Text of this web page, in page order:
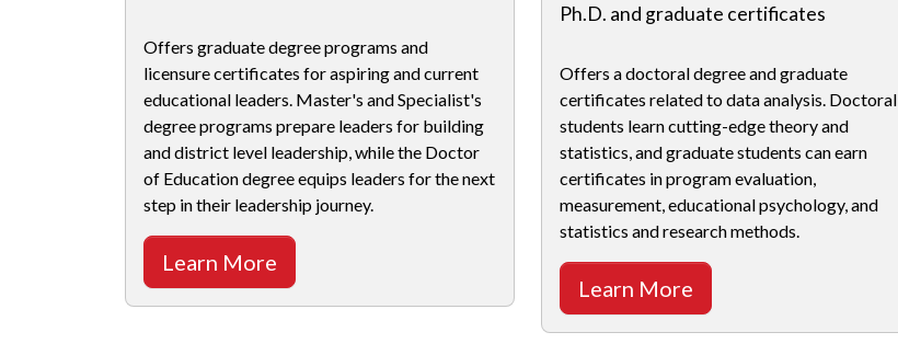
Offers graduate degree programs and
licensure certificates for aspiring and current
educational leaders. Master's and Specialist's
degree programs prepare leaders for building
and district level leadership, while the Doctor
of Education degree equips leaders for the next
step in their leadership journey.
Learn More
Ph.D. and graduate certificates
Offers a doctoral degree and graduate
certificates related to data analysis. Doctoral
students learn cutting-edge theory and
statistics, and graduate students can earn
certificates in program evaluation,
measurement, educational psychology, and
statistics and research methods.
Learn More